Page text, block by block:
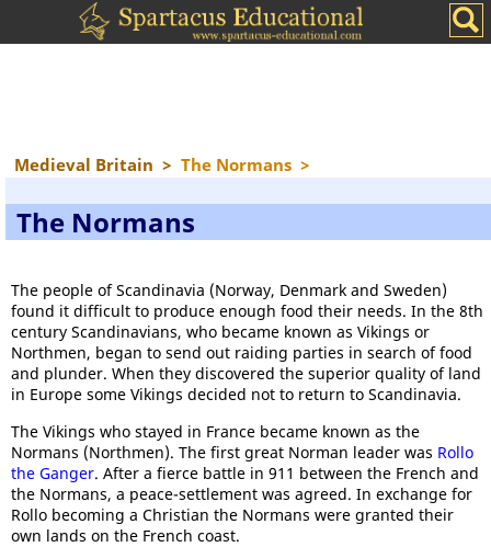
Medieval Britain > The Normans >
The Normans
The people of Scandinavia (Norway, Denmark and Sweden)
found it difficult to produce enough food their needs. In the 8th
century Scandinavians, who became known as Vikings or
Northmen, began to send out raiding parties in search of food
and plunder. When they discovered the superior quality of land
in Europe some Vikings decided not to return to Scandinavia.
The Vikings who stayed in France became known as the
Normans (Northmen). The first great Norman leader was Rollo
the Ganger. After a fierce battle in 911 between the French and
the Normans, a peace-settlement was agreed. In exchange for
Rollo becoming a Christian the Normans were granted their
own lands on the French coast.